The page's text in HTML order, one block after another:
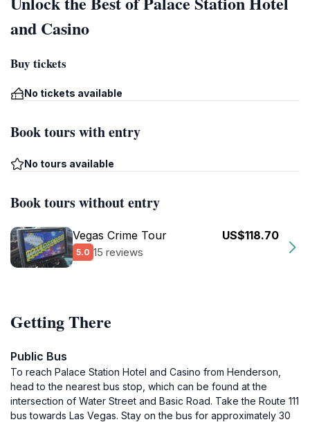
and Casino
Buy tickets
No tickets available
Book tours with entry
No tours available
Book tours without entry
Vegas Crime Tour
5.0 15 reviews
US$118.70
Getting There
Public Bus
To reach Palace Station Hotel and Casino from Henderson,
head to the nearest bus stop, which can be found at the
intersection of Water Street and Basic Road. Take the Route 111
bus towards Las Vegas. Stay on the bus for approximately 30